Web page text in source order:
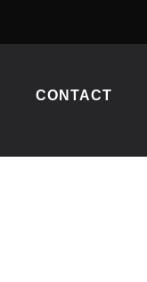
CONTACT